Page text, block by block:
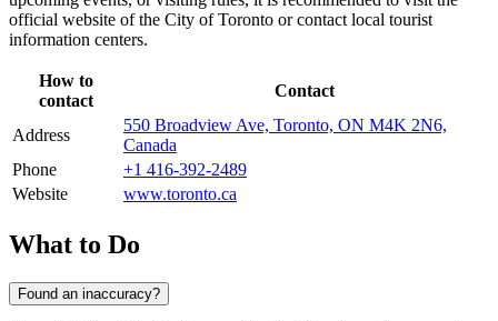
official website of the City ofToronto or contact local tourist
information centers.
How to
contact
Contact
Address
550 Broadview Ave, Toronto, ON M4K 2N6,
Canada
Phone
+1 416-392-2489
Website
www.toronto.ca
What to Do
Found an inaccuracy?